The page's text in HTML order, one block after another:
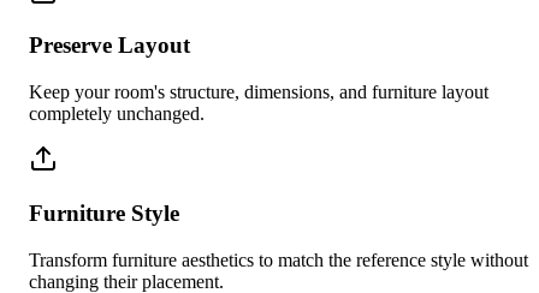
Preserve Layout
Keep your room's structure, dimensions, and furniture layout
completely unchanged.
Furniture Style
Transform furniture aesthetics to match the reference style without
changing their placement.